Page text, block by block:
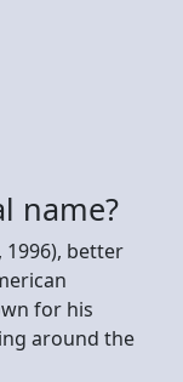
name?
1996), better
for his
around the